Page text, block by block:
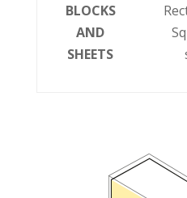
BLOCKS
AND
SHEETS